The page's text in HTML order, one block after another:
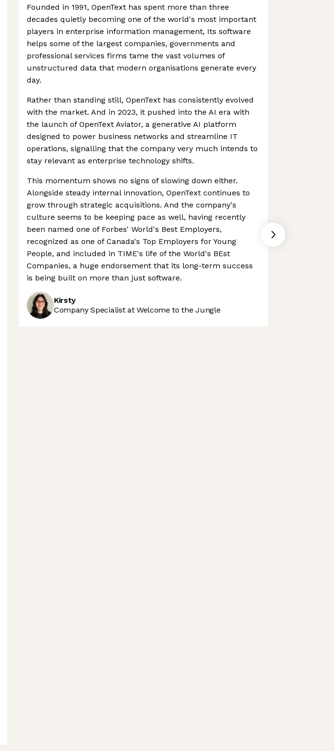
Founded in 1991, OpenText has spent more than three
decades quietly becoming one of the world's most important
players in enterprise information management, Its software
helps some of the largest companies, governments and
professional services firms tame the vast volumes of
unstructured data that modern organisations generate every
day.
Rather than standing still, OpenText has consistently evolved
with the market. And in 2023, it pushed into the AI era with
the launch of OpenText Aviator, a generative AI platform
designed to power business networks and streamline IT
operations, signalling that the company very much intends to
stay relevant as enterprise technology shifts.
This momentum shows no signs of slowing down either.
Alongside steady internal innovation, OpenText continues to
grow through strategic acquisitions. And the company's
culture seems to be keeping pace as well, having recently
been named one of Forbes' World's Best Employers,
recognized as one of Canada's Top Employers for Young
People, and included in TIME's life of the World's BEst
Companies, a huge endorsement that its long-term success
is being built on more than just software.
Kirsty
Company Specialist at Welcome to the Jungle